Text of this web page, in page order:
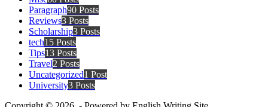
Paragraph90 Posts
Reviews3 Posts
Scholarship3 Posts
tech15 Posts
Tips13 Posts
Travel2 Posts
Uncategorized1 Post
University3 Posts